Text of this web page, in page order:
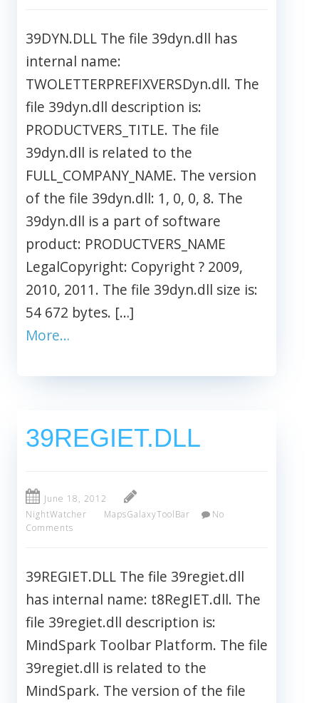
39DYN.DLL The file 39dyn.dll has
internal name:
TWOLETTERPREFIXVERSDyn.dll. The
file 39dyn.dll description is:
PRODUCTVERS_TITLE. The file
39dyn.dll is related to the
FULL_COMPANY_NAME. The version
of the file 39dyn.dll: 1, 0, 0, 8. The
39dyn.dll is a part of software
product: PRODUCTVERS_NAME
LegalCopyright: Copyright ? 2009,
2010, 2011. The file 39dyn.dll size is:
54 672 bytes. […]
More…
39REGIET.DLL
June 18, 2012
NightWatcher
MapsGalaxyToolBar
No
Comments
39REGIET.DLL The file 39regiet.dll
has internal name: t8RegIET.dll. The
file 39regiet.dll description is:
MindSpark Toolbar Platform. The file
39regiet.dll is related to the
MindSpark. The version of the file